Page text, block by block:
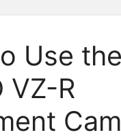
Use the
VZ-R